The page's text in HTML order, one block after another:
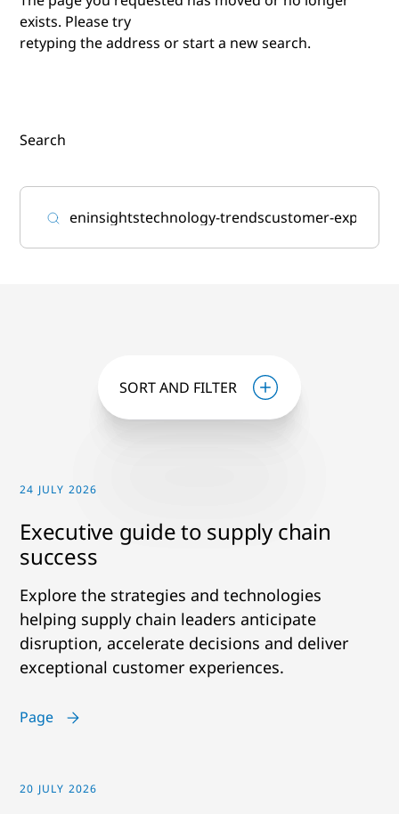
exists. Please try
retyping the address or start a new search.
Search
SORT AND FILTER
24 JULY 2026
Executive guide to supply chain
success
Explore the strategies and technologies
helping supply chain leaders anticipate
disruption, accelerate decisions and deliver
exceptional customer experiences.
Page
20 JULY 2026